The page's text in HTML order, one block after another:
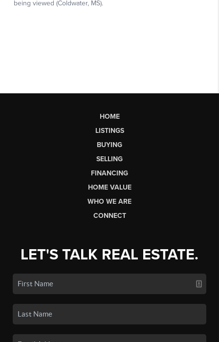
HOME
LISTINGS
BUYING
SELLING
FINANCING
HOME VALUE
WHO WE ARE
CONNECT
LET'S TALK REAL ESTATE.